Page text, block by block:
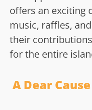
offers an exciting
music, raffles,
their
for the entire
A Dear